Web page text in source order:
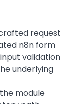
request
n8n form
validation
underlying
module